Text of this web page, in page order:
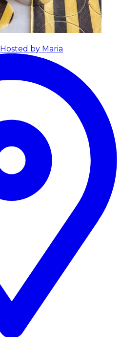
Hosted by Maria